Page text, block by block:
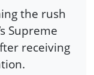
the rush
Supreme
receiving